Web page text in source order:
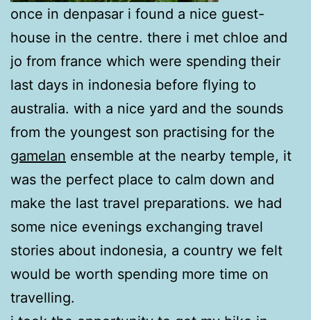
once in denpasar i found a nice guest-
house in the centre. there i met chloe and
jo from france which were spending their
last days in indonesia before flying to
australia. with a nice yard and the sounds
from the youngest son practising for the
gamelan ensemble at the nearby temple, it
was the perfect place to calm down and
make the last travel preparations. we had
some nice evenings exchanging travel
stories about indonesia, a country we felt
would be worth spending more time on
travelling.